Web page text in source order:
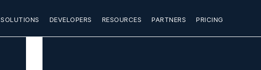
SOLUTIONS DEVELOPERS RESOURCES PARTNERS PRICING